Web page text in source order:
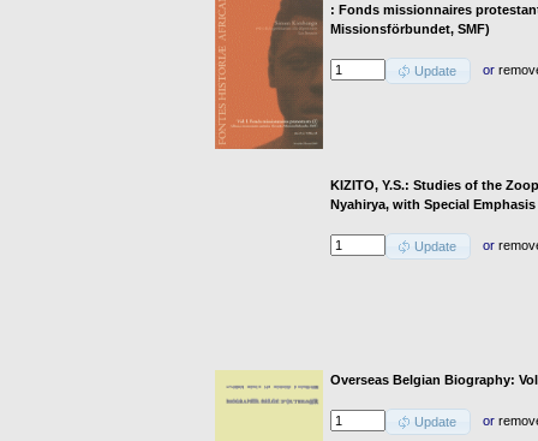
: Fonds missionnaires
Missionsförbundet, SMF)
Update or
KIZITO, Y.S.: Studies of the
Nyahirya, with Special
Update or
Overseas Belgian Biography:
Update or